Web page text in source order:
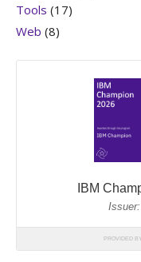
Tools (17)
Web (8)